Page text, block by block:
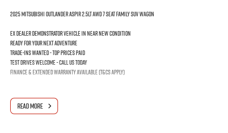
2025 MITSUBISHI OUTLANDER ASPIR 2.5LT AWD 7 SEAT FAMILY SUV WAGON
Ex dealer demonstrator vehicle in near new condition
Ready for your next adventure
Trade-ins wanted - Top prices paid
Test drives welcome - Call us today
Finance & extended warranty available (T&Cs apply)
READ MORE